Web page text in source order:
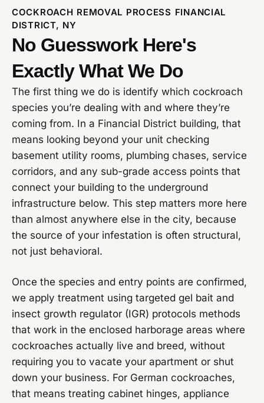
COCKROACH REMOVAL PROCESS FINANCIAL
DISTRICT, NY
No Guesswork Here's
Exactly What We Do
The first thing we do is identify which cockroach
species you’re dealing with and where they’re
coming from. In a Financial District building, that
means looking beyond your unit checking
basement utility rooms, plumbing chases, service
corridors, and any sub-grade access points that
connect your building to the underground
infrastructure below. This step matters more here
than almost anywhere else in the city, because
the source of your infestation is often structural,
not just behavioral.
Once the species and entry points are confirmed,
we apply treatment using targeted gel bait and
insect growth regulator (IGR) protocols methods
that work in the enclosed harborage areas where
cockroaches actually live and breed, without
requiring you to vacate your apartment or shut
down your business. For German cockroaches,
that means treating cabinet hinges, appliance